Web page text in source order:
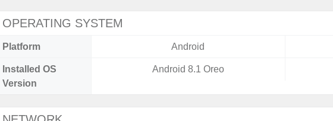
OPERATING SYSTEM
Platform Android
Installed OS
Version
Android 8.1 Oreo